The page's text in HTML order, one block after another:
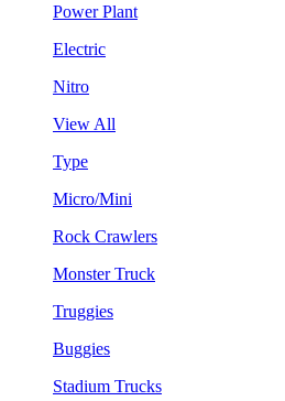
Power Plant
Electric
Nitro
View All
Type
Micro/Mini
Rock Crawlers
Monster Truck
Truggies
Buggies
Stadium Trucks